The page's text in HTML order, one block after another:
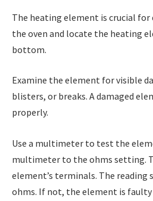
The heating element is crucial for
the oven and locate the heating
bottom.
Examine the element for visible
blisters, or breaks. A damaged
properly.
Use a multimeter to test the
multimeter to the ohms setting.
element’s terminals. The reading
ohms. If not, the element is faulty